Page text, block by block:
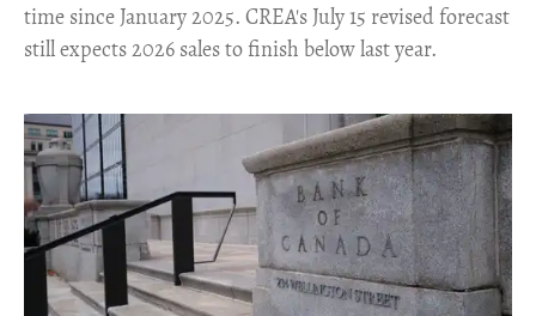
time since January 2025. CREA's July 15 revised forecast
still expects 2026 sales to finish below last year.